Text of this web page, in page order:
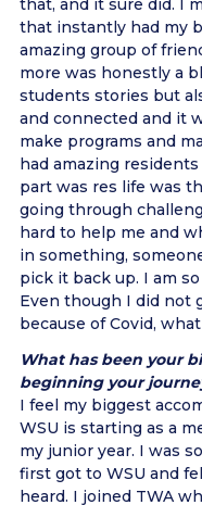
that, and it sure did. I
that instantly had my
amazing group of
more was honestly a
students stories but
and connected and it
make programs and
had amazing
part was res life was
going through
hard to help me and
in something,
pick it back up. I am
Even though I did not
because of Covid,
What has been your
beginning your
I feel my biggest
WSU is starting as a
my junior year. I was
first got to WSU and
heard. I joined TWA